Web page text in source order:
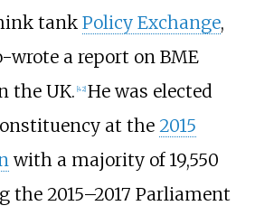
tank Policy Exchange,
wrote a report on BME
the UK. [42] He was elected
at the 2015
with a majority of 19,550
the 2015–2017 Parliament